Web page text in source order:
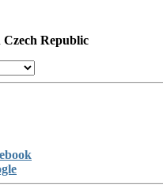
Czech Republic